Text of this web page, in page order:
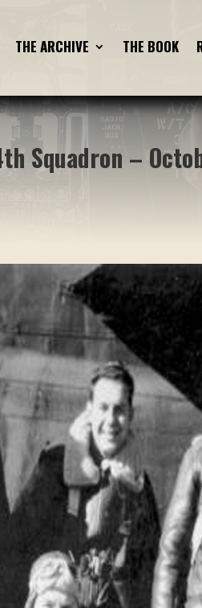
THE ARCHIVE THE BOOK
THE ARCHIVE THE BOOK
Squadron –